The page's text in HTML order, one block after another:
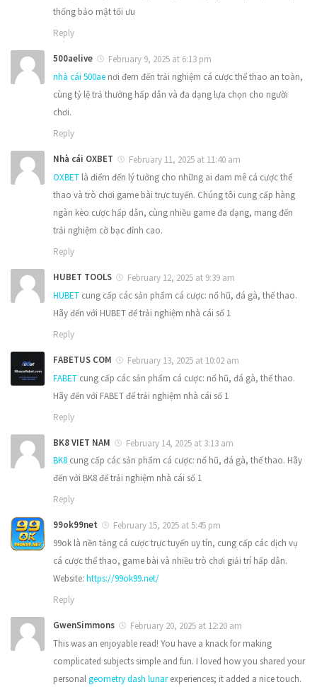
thống bảo mật tối ưu
Reply
500aelive
February 9, 2025 at 6:13 pm
nhà cái 500ae nơi đem đến trải nghiệm cá cược thể thao an toàn,
cùng tỷ lệ trả thưởng hấp dẫn và đa dạng lựa chọn cho người
chơi.
Reply
Nhà cái OXBET
February 11, 2025 at 11:40 am
OXBET là điểm đến lý tưởng cho những ai đam mê cá cược thể
thao và trò chơi game bài trực tuyến. Chúng tôi cung cấp hàng
ngàn kèo cược hấp dẫn, cùng nhiều game đa dạng, mang đến
trải nghiệm cờ bạc đỉnh cao.
Reply
HUBET TOOLS
February 12, 2025 at 9:39 am
HUBET cung cấp các sản phẩm cá cược: nổ hũ, đá gà, thể thao.
Hãy đến với HUBET để trải nghiệm nhà cái số 1
Reply
FABETUS COM
February 13, 2025 at 10:02 am
FABET cung cấp các sản phẩm cá cược: nổ hũ, đá gà, thể thao.
Hãy đến với FABET để trải nghiệm nhà cái số 1
Reply
BK8 VIET NAM
February 14, 2025 at 3:13 am
BK8 cung cấp các sản phẩm cá cược: nổ hũ, đá gà, thể thao. Hãy
đến với BK8 để trải nghiệm nhà cái số 1
Reply
99ok99net
February 15, 2025 at 5:45 pm
99ok là nền tảng cá cược trực tuyến uy tín, cung cấp các dịch vụ
cá cược thể thao, game bài và nhiều trò chơi giải trí hấp dẫn.
Website: https://99ok99.net/
Reply
GwenSimmons
February 20, 2025 at 12:20 am
This was an enjoyable read! You have a knack for making
complicated subjects simple and fun. I loved how you shared your
personalgeometry dash lunarexperiences; it added a nice touch.